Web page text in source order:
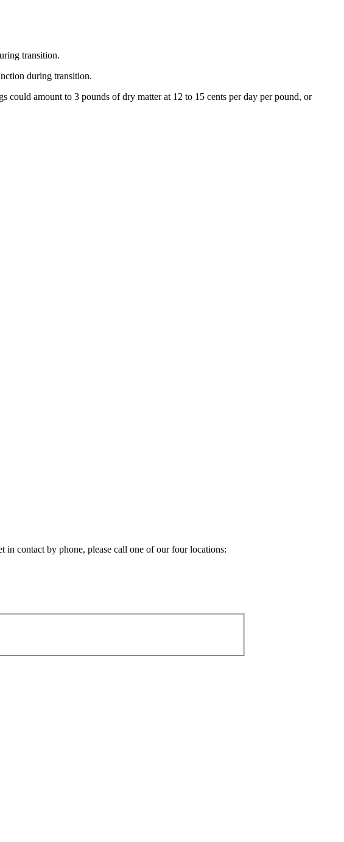
transition.
during transition.
could amount to 3 pounds of dry matter at 12 to 15 cents per day per pound, or
contact by phone, please call one of our four locations: